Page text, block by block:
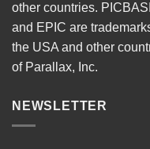
other countries.
and EPIC are
the USA and other
of Parallax, Inc.
NEWSLETTER